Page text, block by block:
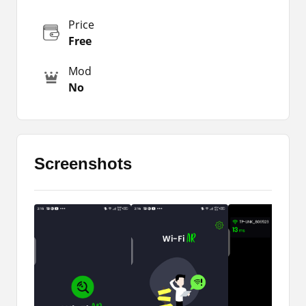
Here are some other similar tools for Android
users. If you want to try some other Wifi apps,
Warden Pro
improving connectivity services for free.
compatible with a few devices.
Main Features
Here are some important points that I must share
with you. If you are new and don’t know about the
WiFi AR Apk, then these will help you to
understand what it is. I have also explained most
of the features in the above paragraphs. But for
more let’s check out the following.
It is a free WiFi network stats checker for
Price
Free
Mod
No
Screenshots